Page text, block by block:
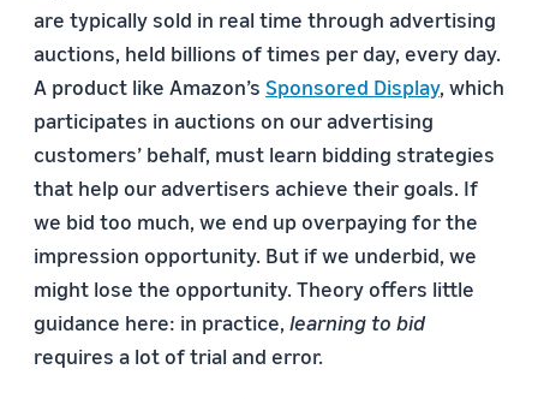
are typically sold in real time through advertising
auctions, held billions of times per day, every day.
A product like Amazon’s Sponsored Display, which
participates in auctions on our advertising
customers’ behalf, must learn bidding strategies
that help our advertisers achieve their goals. If
we bid too much, we end up overpaying for the
impression opportunity. But if we underbid, we
might lose the opportunity. Theory offers little
guidance here: in practice, learning to bid
requires a lot of trial and error.